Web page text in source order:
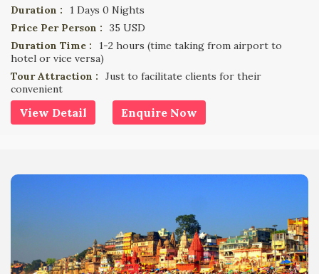
Duration :
1 Days 0 Nights
Price Per Person :
35 USD
Duration Time :
1-2 hours (time taking from airport to
hotel or vice versa)
Tour Attraction :
Just to facilitate clients for their
convenient
View Detail Enquire Now